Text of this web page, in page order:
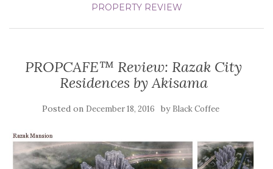
PROPERTY REVIEW
PROPCAFE™ Review: Razak City
Residences by Akisama
Posted on December 18, 2016 by Black Coffee